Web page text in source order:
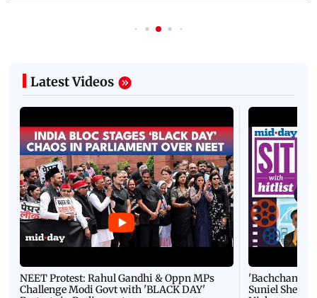
Latest Videos
NEET Protest: Rahul Gandhi & Oppn MPs
Challenge Modi Govt with 'BLACK DAY'
'Bachchan
Suniel Shetty